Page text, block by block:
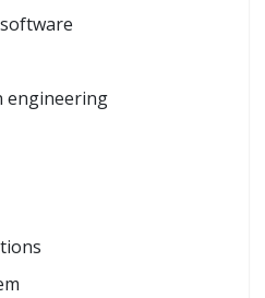
engineering